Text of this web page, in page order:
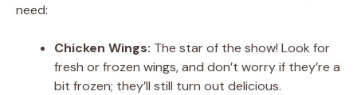
need:
Chicken Wings: The star of the show! Look for
fresh or frozen wings, and don’t worry if they’re a
bit frozen; they’ll still turn out delicious.